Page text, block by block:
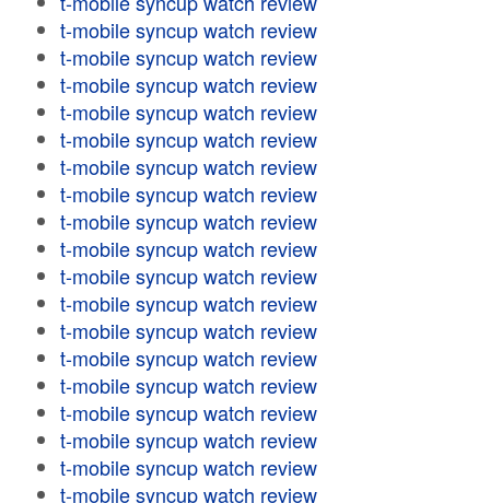
t-mobile syncup watch review
t-mobile syncup watch review
t-mobile syncup watch review
t-mobile syncup watch review
t-mobile syncup watch review
t-mobile syncup watch review
t-mobile syncup watch review
t-mobile syncup watch review
t-mobile syncup watch review
t-mobile syncup watch review
t-mobile syncup watch review
t-mobile syncup watch review
t-mobile syncup watch review
t-mobile syncup watch review
t-mobile syncup watch review
t-mobile syncup watch review
t-mobile syncup watch review
t-mobile syncup watch review